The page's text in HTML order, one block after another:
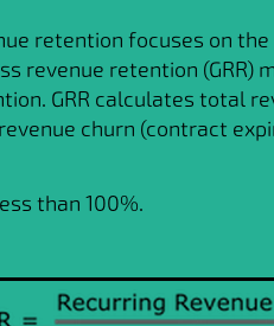
retention focuses on
revenue retention (GRR)
GRR calculates total
churn (contract
than 100%.